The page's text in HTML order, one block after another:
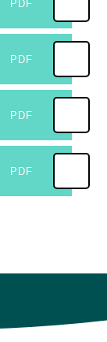
PDF
PDF
PDF
PDF